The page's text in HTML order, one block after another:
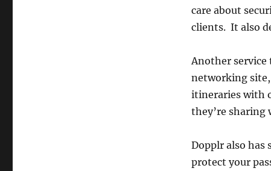
care about
clients. It also
Another service
networking
itineraries with
they’re sharing
Dopplr also has
protect your